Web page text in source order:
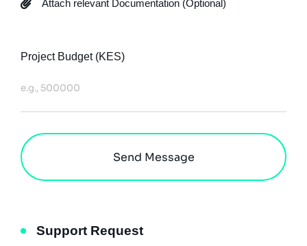
Attach relevant Documentation (Optional)
Project Budget (KES)
Send Message
Support Request